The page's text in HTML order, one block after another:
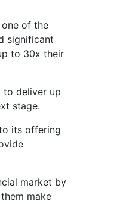
one of the
significant
to 30x their
to deliver up
stage.
its offering
market by
make